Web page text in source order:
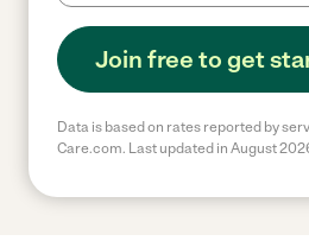
Join free to get
Data is based on rates reported by
Care.com. Last updated in August